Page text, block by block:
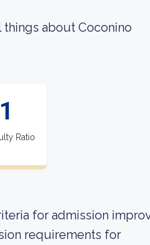
about Coconino
Ratio
for admission
requirements for